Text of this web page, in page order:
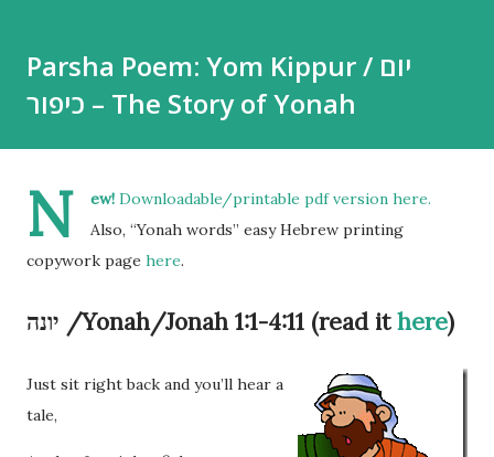
Parsha Poem: Yom Kippur / יום
כיפור – The Story of Yonah
N ew! Downloadable/printable pdf version here.
Also, “Yonah words” easy Hebrew printing
copywork page here.
יונה /Yonah/Jonah 1:1-4:11 (read ithere)
Just sit right back and you’ll hear a
tale,